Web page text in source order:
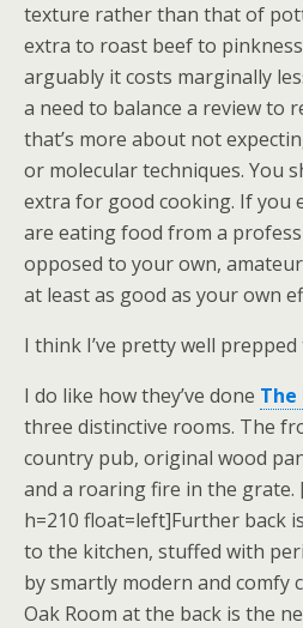
texture rather than that of
extra to roast beef to
arguably it costs marginally
a need to balance a review to
that’s more about not
or molecular techniques. You
extra for good cooking. If you
are eating food from a
opposed to your own,
at least as good as your own
I think I’ve pretty well prepped
I do like how they’ve done The
three distinctive rooms. The
country pub, original wood
and a roaring fire in the grate.
h=210 float=left]Further back
to the kitchen, stuffed with
by smartly modern and comfy
Oak Room at the back is the